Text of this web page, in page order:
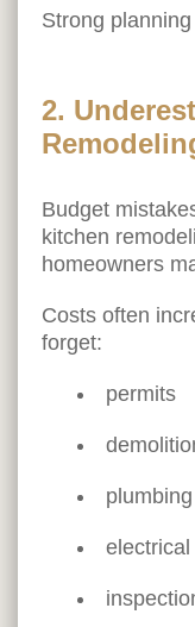
Strong
2.
Budget
kitchen
homeowners
Costs often
forget:
permits